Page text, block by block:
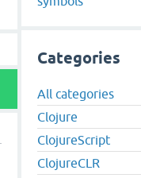
Categories
All categories
Clojure
ClojureScript
ClojureCLR